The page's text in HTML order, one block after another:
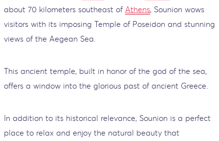
about 70 kilometers southeast of Athens, Sounion wows
visitors with its imposing Temple of Poseidon and stunning
views of the Aegean Sea.
This ancient temple, built in honor of the god of the sea,
offers a window into the glorious past of ancient Greece.
In addition to its historical relevance, Sounion is a perfect
place to relax and enjoy the natural beauty that